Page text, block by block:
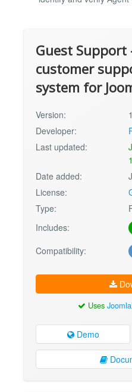
Guest Support
customer
system for
Version:
Developer:
Last updated:
Date added:
License:
Type:
Includes:
Compatibility:
Uses
Demo